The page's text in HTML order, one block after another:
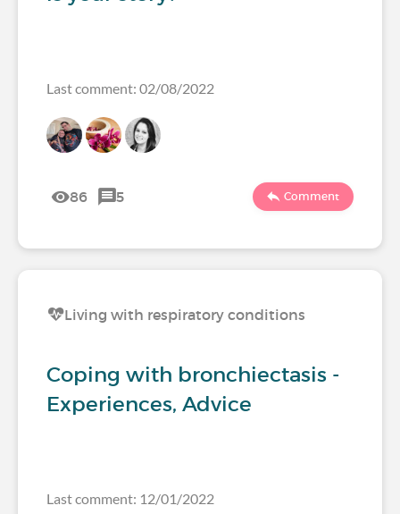
Last comment: 02/08/2022
86 5 Comment
Living with respiratory conditions
Coping with bronchiectasis -
Experiences, Advice
Last comment: 12/01/2022